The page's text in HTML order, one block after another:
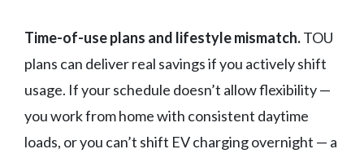
Time-of-use plans and lifestyle mismatch.TOU
plans can deliver real savings if you actively shift
usage. If your schedule doesn’t allow flexibility —
you work from home with consistent daytime
loads, or you can’t shift EV charging overnight — a